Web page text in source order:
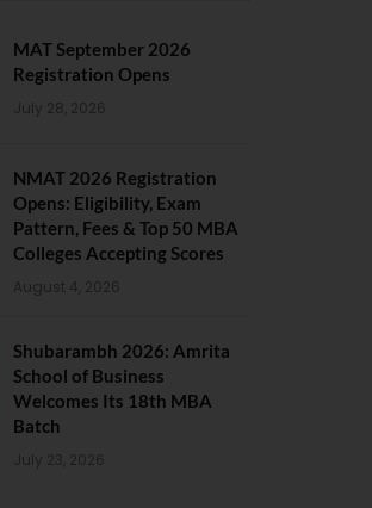
MAT September 2026
Registration Opens
July 28, 2026
NMAT 2026 Registration
Opens: Eligibility, Exam
Pattern, Fees & Top 50 MBA
Colleges Accepting Scores
August 4, 2026
Shubarambh 2026: Amrita
School of Business
Welcomes Its 18th MBA
Batch
July 23, 2026